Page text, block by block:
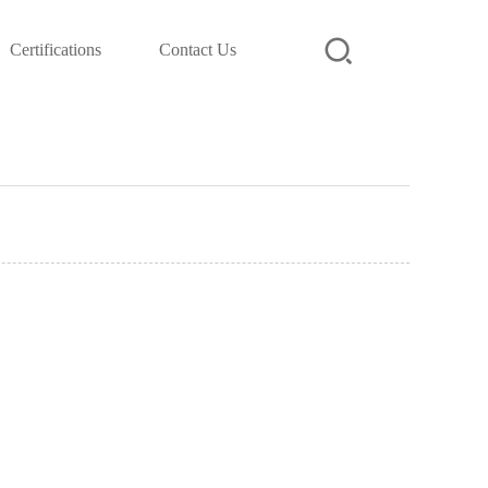
Certifications Contact Us